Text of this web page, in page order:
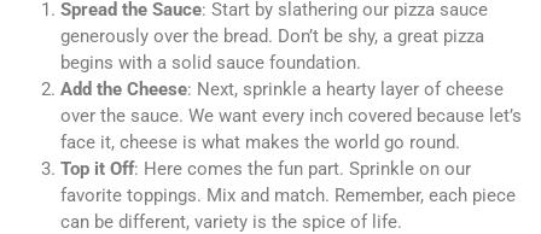
Spread the Sauce: Start by slathering our pizza sauce
generously over the bread. Don’t be shy, a great pizza
begins with a solid sauce foundation.
Add the Cheese: Next, sprinkle a hearty layer of cheese
over the sauce. We want every inch covered because let’s
face it, cheese is what makes the world go round.
Top it Off: Here comes the fun part. Sprinkle on our
favorite toppings. Mix and match. Remember, each piece
can be different, variety is the spice of life.